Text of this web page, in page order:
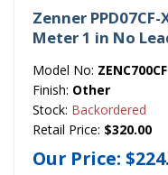
Zenner
Meter 1 in No
Model No:
Finish: Other
Stock: Backordered
Retail Price: $320.00
Our Price: